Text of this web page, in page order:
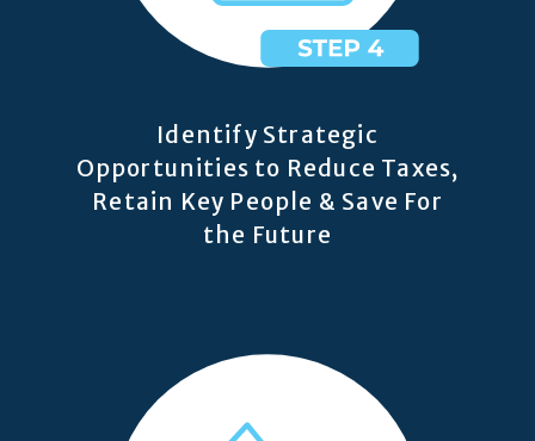
Identify Strategic
Opportunities to Reduce Taxes,
Retain Key People & Save For
the Future